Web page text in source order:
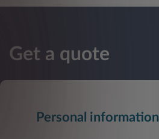
Get a quote
Personal information